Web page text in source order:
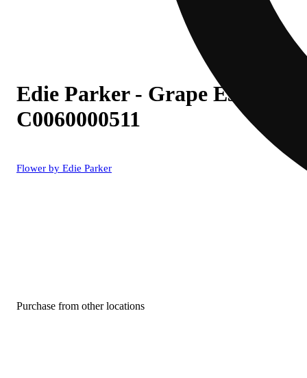
Edie Parker - Grape Escape
C0060000511
Flower by Edie Parker
Purchase from other locations